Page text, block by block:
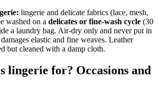
lingerie and delicate fabrics (lace, mesh,
washed on a delicates or fine-wash cycle (30
a laundry bag. Air-dry only and never put in
elastic and fine weaves. Leather
but cleaned with a damp cloth.
lingerie for? Occasions and